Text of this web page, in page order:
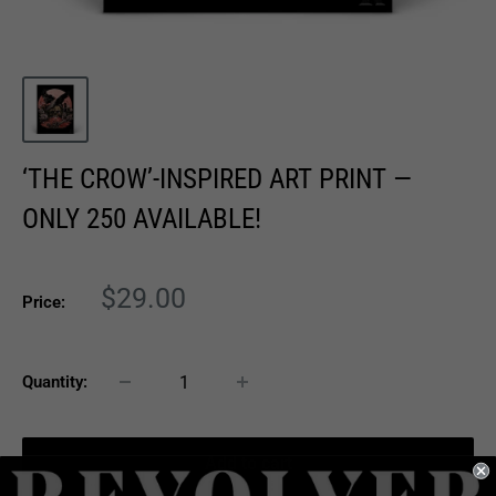
‘THE CROW’-INSPIRED ART PRINT —
ONLY 250 AVAILABLE!
Price:
Sale
$29.00
Quantity: